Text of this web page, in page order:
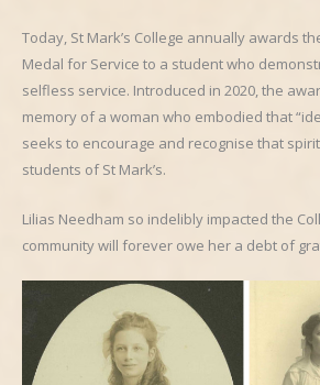
Today, St Mark’s College annually awards
Medal for Service to a student who
selfless service. Introduced in 2020, the
memory of a woman who embodied that
seeks to encourage and recognise that
students of St Mark’s.
Lilias Needham so indelibly impacted the
community will forever owe her a debt of